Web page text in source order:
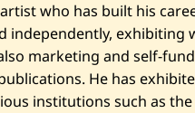
who has built his
independently, exhibiting
marketing and self-
He has
institutions such as the